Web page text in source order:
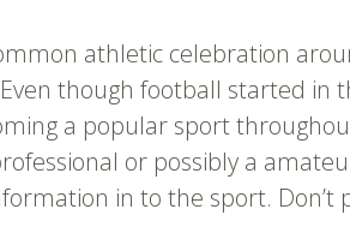
athletic celebration
though football started in
a popular sport
or possibly a
in to the sport.